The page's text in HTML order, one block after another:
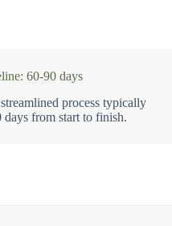
60-90 days
process typically
from start to finish.